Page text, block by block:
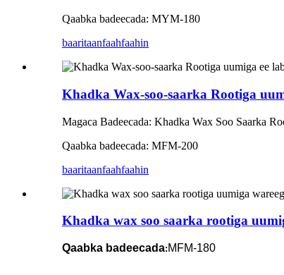
Qaabka badeecada: MYM-180
baaritaanfaahfaahin
Khadka Wax-soo-saarka Rootiga
Magaca Badeecada: Khadka Wax Soo Saarka
Qaabka badeecada: MFM-200
baaritaanfaahfaahin
Khadka wax soo saarka rootiga
Qaabka badeecada: MFM-180